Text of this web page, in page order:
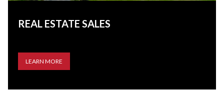
REAL ESTATE SALES
LEARN MORE